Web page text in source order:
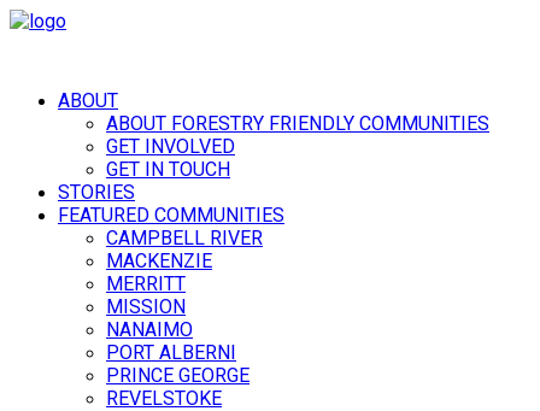
ABOUT
ABOUT FORESTRY FRIENDLY COMMUNITIES
GET INVOLVED
GET IN TOUCH
STORIES
FEATURED COMMUNITIES
CAMPBELL RIVER
MACKENZIE
MERRITT
MISSION
NANAIMO
PORT ALBERNI
PRINCE GEORGE
REVELSTOKE